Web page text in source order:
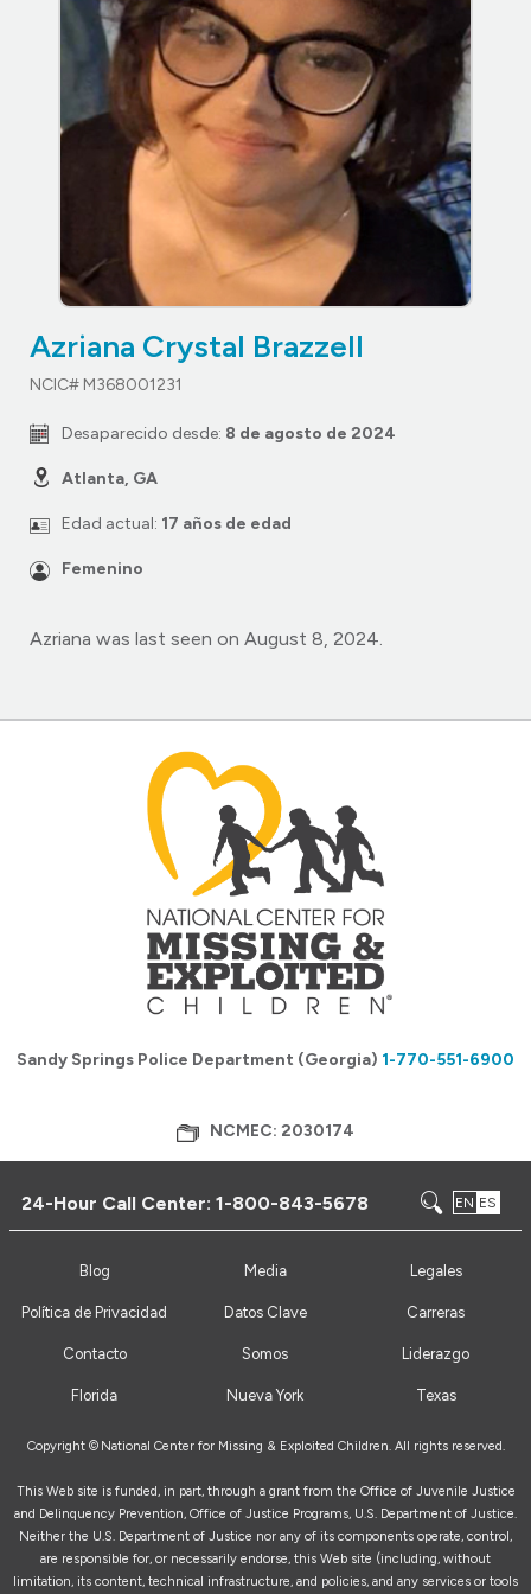
Azriana Crystal Brazzell
NCIC# M368001231
Desaparecido desde: 8 de agosto de 2024
Atlanta, GA
Edad actual: 17 años de edad
Femenino
Azriana was last seen on August 8, 2024.
Sandy Springs Police Department (Georgia) 1-770-551-6900
NCMEC: 2030174
24-Hour Call Center:1-800-843-5678 EN ES
Blog Media Legales
Política de Privacidad Datos Clave Carreras
Contacto Somos Liderazgo
Florida Nueva York Texas
Copyright © National Center for Missing & Exploited Children. All rights reserved.
This Web site is funded, in part, through a grant from the Office of Juvenile Justice
and Delinquency Prevention, Office of Justice Programs, U.S. Department of Justice.
Neither the U.S. Department of Justice nor any of its components operate, control,
are responsible for, or necessarily endorse, this Web site (including, without
limitation, its content, technical infrastructure, and policies, and any services or tools